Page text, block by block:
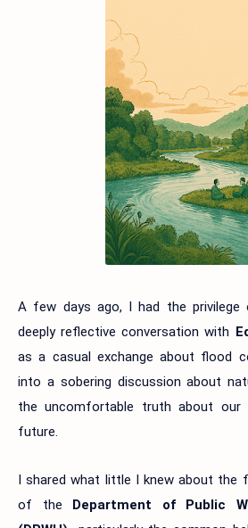
A few days ago, I had the
deeply reflective conversation with
as a casual exchange about flood
into a sobering discussion about
the uncomfortable truth about our
future.
I shared what little I knew about the
of the Department of Public